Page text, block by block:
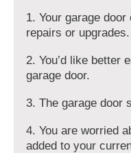
1. Your garage
repairs or upgrades.
2. You’d like better
garage door.
3. The garage door
4. You are worried
added to your